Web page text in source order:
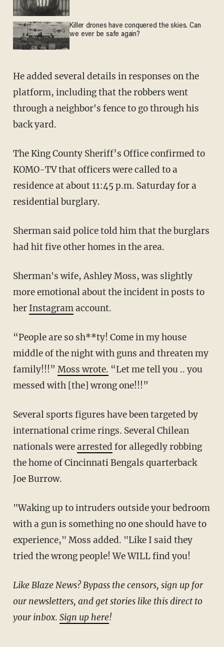
Killer drones have conquered the skies. Can
we ever be safe again?
He added several details in responses on the
platform, including that the robbers went
through a neighbor's fence to go through his
back yard.
The King County Sheriff’s Office confirmed to
KOMO-TV that officers were called to a
residence at about 11:45 p.m. Saturday for a
residential burglary.
Sherman said police told him that the burglars
had hit five other homes in the area.
Sherman's wife, Ashley Moss, was slightly
more emotional about the incident in posts to
her Instagramaccount.
“People are so sh**ty! Come in my house
middle of the night with guns and threaten my
family!!!” Moss wrote. “Let me tell you .. you
messed with [the] wrong one!!!”
Several sports figures have been targeted by
international crime rings. Several Chilean
nationals werearrested for allegedly robbing
the home of Cincinnati Bengals quarterback
Joe Burrow.
"Waking up to intruders outside your bedroom
with a gun is something no one should have to
experience," Moss added. "Like I said they
tried the wrong people! We WILL find you!
Like Blaze News? Bypass the censors, sign up for
our newsletters, and get stories like this direct to
your inbox. Sign up here!